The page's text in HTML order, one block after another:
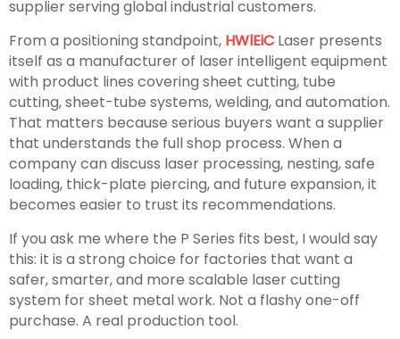
supplier serving global industrial customers.
From a positioning standpoint, HWlEiC Laser presents
itself as a manufacturer of laser intelligent equipment
with product lines covering sheet cutting, tube
cutting, sheet-tube systems, welding, and automation.
That matters because serious buyers want a supplier
that understands the full shop process. When a
company can discuss laser processing, nesting, safe
loading, thick-plate piercing, and future expansion, it
becomes easier to trust its recommendations.
If you ask me where the P Series fits best, I would say
this: it is a strong choice for factories that want a
safer, smarter, and more scalable laser cutting
system for sheet metal work. Not a flashy one-off
purchase. A real production tool.